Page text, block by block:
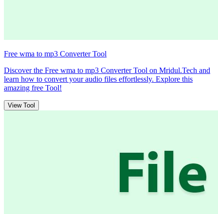
Free wma to mp3 Converter Tool
Discover the Free wma to mp3 Converter Tool on Mridul.Tech and
learn how to convert your audio files effortlessly. Explore this
amazing free Tool!
View Tool